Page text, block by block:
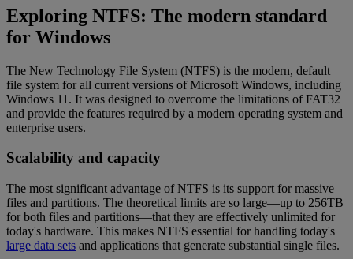
Exploring NTFS: The modern standard
for Windows
The New Technology File System (NTFS) is the modern, default
file system for all current versions of Microsoft Windows, including
Windows 11. It was designed to overcome the limitations of FAT32
and provide the features required by a modern operating system and
enterprise users.
Scalability and capacity
The most significant advantage of NTFS is its support for massive
files and partitions. The theoretical limits are so large—up to 256TB
for both files and partitions—that they are effectively unlimited for
today's hardware. This makes NTFS essential for handling today's
large data sets and applications that generate substantial single files.